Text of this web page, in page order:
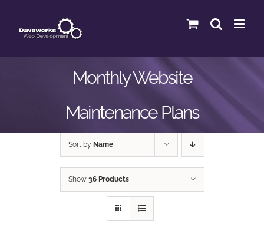
content
Monthly Website
Maintenance Plans
Sort by Name
Show 36 Products